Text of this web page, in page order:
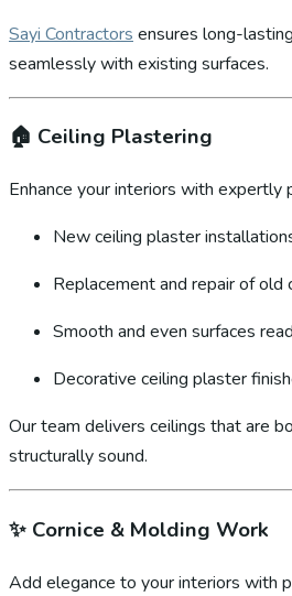
Sayi Contractors ensures long-
seamlessly with existing surfaces.
🏠 Ceiling Plastering
Enhance your interiors with expertly
New ceiling plaster
Replacement and repair of old
Smooth and even surfaces
Decorative ceiling plaster
Our team delivers ceilings that are
structurally sound.
✨ Cornice & Molding Work
Add elegance to your interiors with